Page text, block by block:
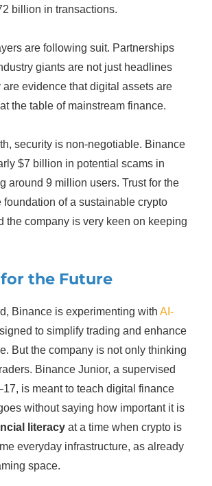
billion in transactions.
are following suit. Partnerships
giants are not just headlines
are evidence that digital assets are
the table of mainstream finance.
security is non-negotiable. Binance
$7 billion in potential scams in
around 9 million users. Trust for the
foundation of a sustainable crypto
the company is very keen on keeping
the Future
Binance is experimenting withAI-
to simplify trading and enhance
But the company is not only thinking
Binance Junior, a supervised
is meant to teach digital finance
without saying how important it is
literacy at a time when crypto is
everyday infrastructure, as already
space.